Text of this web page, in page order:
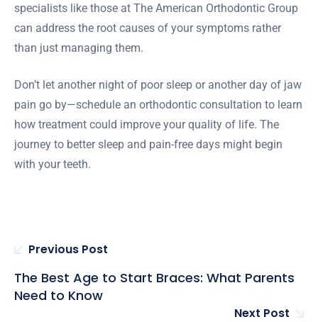
specialists like those at The American Orthodontic Group
can address the root causes of your symptoms rather
than just managing them.
Don’t let another night of poor sleep or another day of jaw
pain go by—schedule an orthodontic consultation to learn
how treatment could improve your quality of life. The
journey to better sleep and pain-free days might begin
with your teeth.
Previous Post
The Best Age to Start Braces: What Parents
Need to Know
Next Post